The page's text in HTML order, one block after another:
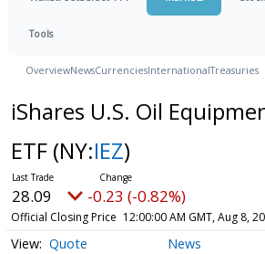
Tools
OverviewNewsCurrenciesInternationalTreasuries
iShares U.S. Oil
ETF (NY:IEZ)
28.09 -0.23 (-0.82%)
Official Closing Price 12:00:00 AM GMT, Aug 8,
Quote News